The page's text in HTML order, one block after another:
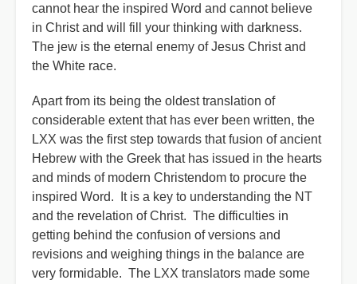
cannot hear the inspired Word and cannot believe
in Christ and will fill your thinking with darkness.
The jew is the eternal enemy of Jesus Christ and
the White race.
Apart from its being the oldest translation of
considerable extent that has ever been written, the
LXX was the first step towards that fusion of ancient
Hebrew with the Greek that has issued in the hearts
and minds of modern Christendom to procure the
inspired Word. It is a key to understanding the NT
and the revelation of Christ. The difficulties in
getting behind the confusion of versions and
revisions and weighing things in the balance are
very formidable. The LXX translators made some